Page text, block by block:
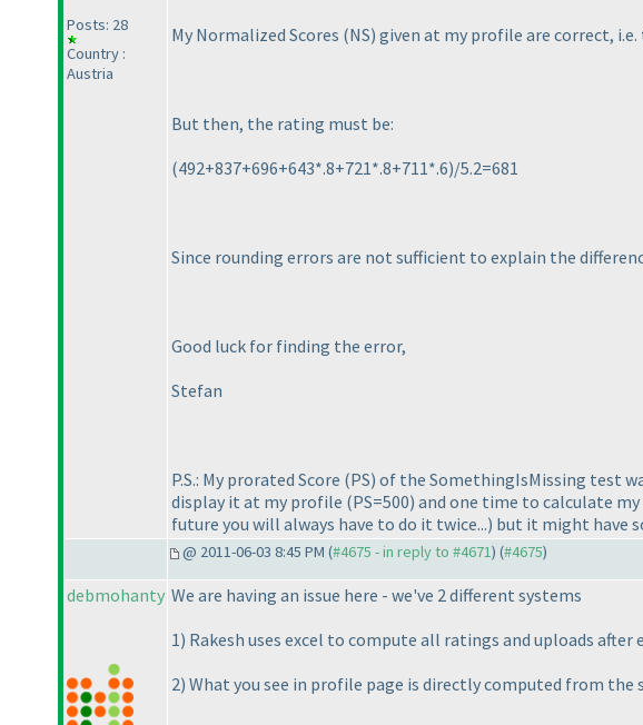
Posts: 28
Country :
Austria
My Normalized Scores (NS) given at my profile are correct,
But then, the rating must be:
(492+837+696+643*.8+721*.8+711*.6)/5.2=681
Since rounding errors are not sufficient to explain the
Good luck for finding the error,
Stefan
P.S.: My prorated Score (PS) of the SomethingIsMissing test
display it at my profile (PS=500) and one time to calculate
future you will always have to do it twice...) but it might have
@ 2011-06-03 8:45 PM (#4675 - in reply to #4671) (#4675)
debmohanty We are having an issue here - we've 2 different systems
1) Rakesh uses excel to compute all ratings and uploads after
2) What you see in profile page is directly computed from the